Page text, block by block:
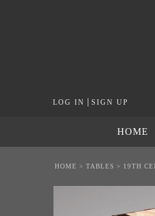
LOG IN |SIGN UP
HOME
HOME > TABLES > 19TH